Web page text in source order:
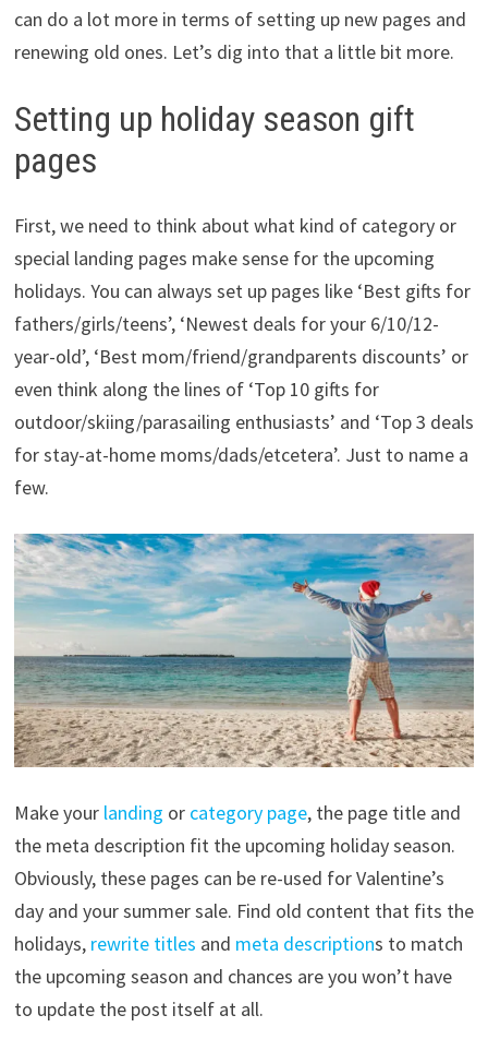
can do a lot more in terms of setting up new pages and
renewing old ones. Let’s dig into that a little bit more.
Setting up holiday season gift
pages
First, we need to think about what kind of category or
special landing pages make sense for the upcoming
holidays. You can always set up pages like ‘Best gifts for
fathers/girls/teens’, ‘Newest deals for your 6/10/12-
year-old’, ‘Best mom/friend/grandparents discounts’ or
even think along the lines of ‘Top 10 gifts for
outdoor/skiing/parasailing enthusiasts’ and ‘Top 3 deals
for stay-at-home moms/dads/etcetera’. Just to name a
few.
Make your landing or category page, the page title and
the meta description fit the upcoming holiday season.
Obviously, these pages can be re-used for Valentine’s
day and your summer sale. Find old content that fits the
holidays, rewrite titles and meta descriptions to match
the upcoming season and chances are you won’t have
to update the post itself at all.